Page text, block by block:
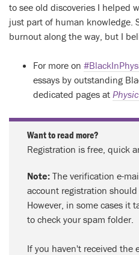
to see old discoveries I helped
just part of human knowledge.
burnout along the way, but I
For more on
essays by outstanding
dedicated pages at
Want to read more?
Registration is free, quick
Note: The verification e-
account registration
However, in some cases it
to check your spam folder.
If you haven't received the